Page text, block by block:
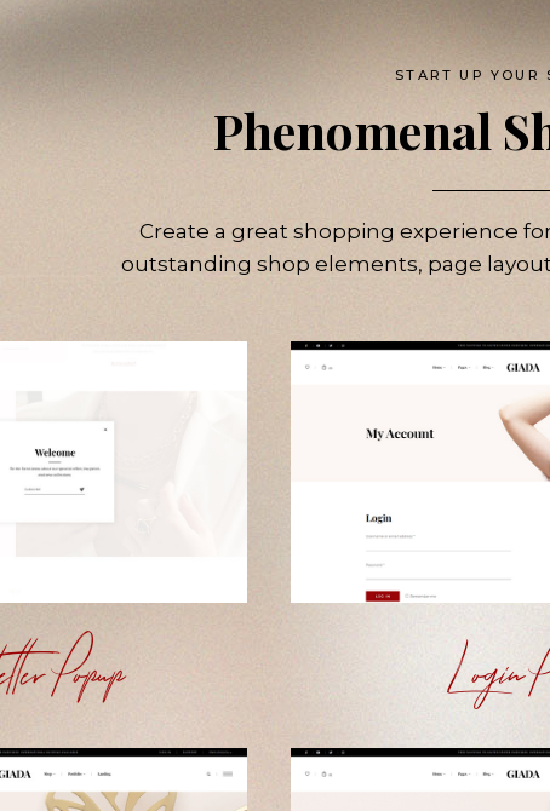
START UP YOUR
Phenomenal
Create a great shopping experience
outstanding shop elements, page
Popup Login